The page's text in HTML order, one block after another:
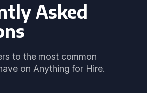
Asked
to the most common
on Anything for Hire.